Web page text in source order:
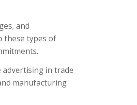
and
these types of
advertising in trade
manufacturing